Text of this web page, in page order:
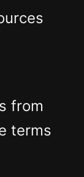
from
terms